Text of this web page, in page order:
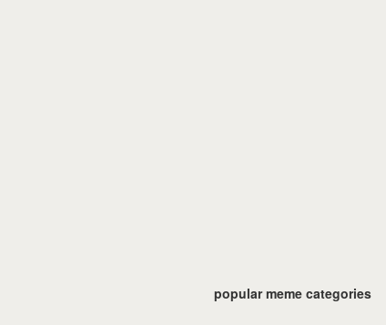
popular meme categories